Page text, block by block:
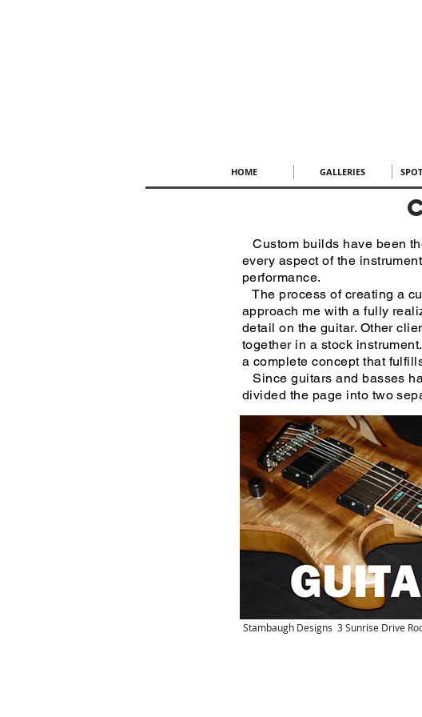
HOME GALLERIES
Custom builds have been
every aspect of the
performance.
The process of creating a
approach me with a fully
detail on the guitar. Other
together in a stock
a complete concept that
Since guitars and basses
divided the page into two
Stambaugh Designs 3 Sunrise Drive